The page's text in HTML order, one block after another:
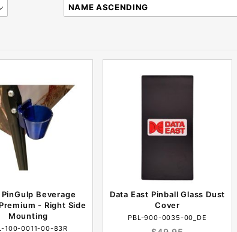
Products
PinGulp Beverage
- Right Side
Mounting
100-0011-00-83R
Data East Pinball Glass Dust
Cover
PBL-900-0035-00_DE